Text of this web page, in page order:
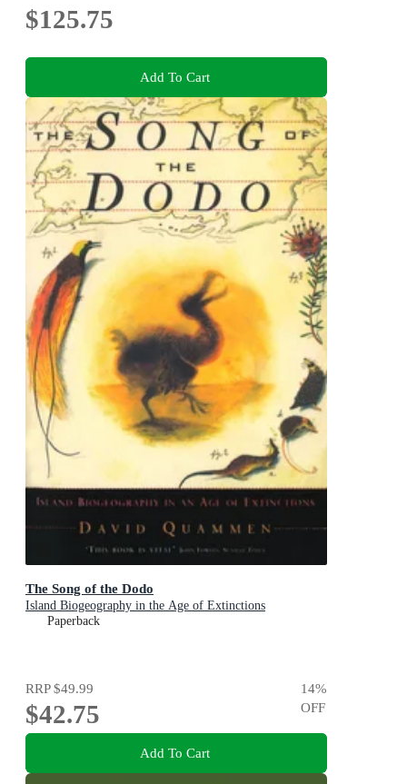
$125.75
Add To Cart
The Song of the Dodo
Island Biogeography in the Age of Extinctions
Paperback
RRP$49.99
$42.75
14%
OFF
Add To Cart